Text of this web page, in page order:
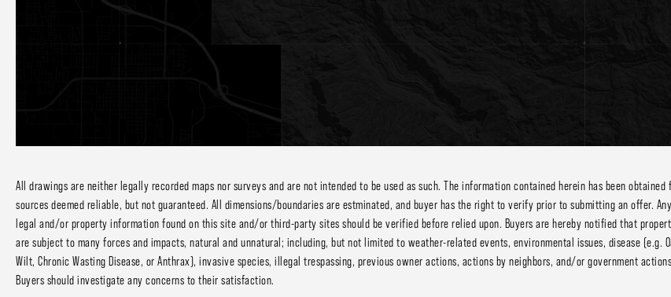
All drawings are neither legally recorded maps nor surveys and are not intended to be used as such. The information contained herein has been obtained
sources deemed reliable, but not guaranteed. All dimensions/boundaries are estminated, and buyer has the right to verify prior to submitting an offer. Any
legal and/or property information found on this site and/or third-party sites should be verified before relied upon. Buyers are hereby notified that
are subject to many forces and impacts, natural and unnatural; including, but not limited to weather-related events, environmental issues, disease (e.g.
Wilt, Chronic Wasting Disease, or Anthrax), invasive species, illegal trespassing, previous owner actions, actions by neighbors, and/or government
Buyers should investigate any concerns to their satisfaction.